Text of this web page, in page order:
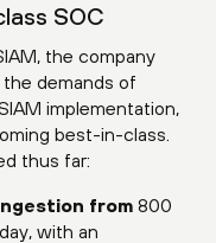
SOC
the company
demands of
implementation,
best-in-class.
thus far:
from 800
with an